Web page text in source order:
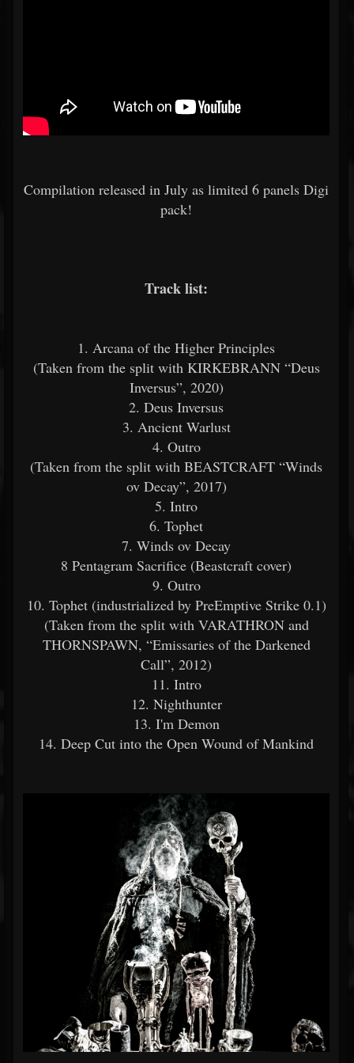
Compilation released in July as limited 6 panels Digi
pack!
Track list:
1. Arcana of the Higher Principles
(Taken from the split with KIRKEBRANN “Deus
Inversus”, 2020)
2. Deus Inversus
3. Ancient Warlust
4. Outro
(Taken from the split with BEASTCRAFT “Winds
ov Decay”, 2017)
5. Intro
6. Tophet
7. Winds ov Decay
8 Pentagram Sacrifice (Beastcraft cover)
9. Outro
10. Tophet (industrialized by PreEmptive Strike 0.1)
(Taken from the split with VARATHRON and
THORNSPAWN, “Emissaries of the Darkened
Call”, 2012)
11. Intro
12. Nighthunter
13. I'm Demon
14. Deep Cut into the Open Wound of Mankind